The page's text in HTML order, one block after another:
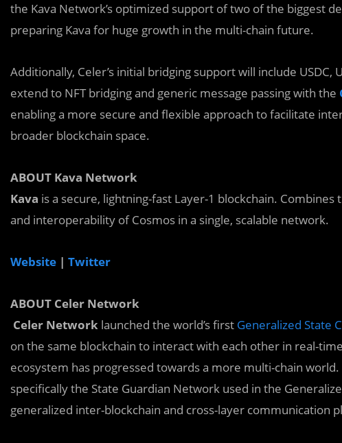
the Kava Network’s optimized support of two of the biggest
preparing Kava for huge growth in the multi-chain future.
Additionally, Celer’s initial bridging support will include USDC,
extend to NFT bridging and generic message passing with the
enabling a more secure and flexible approach to facilitate
broader blockchain space.
ABOUT Kava Network
Kava is a secure, lightning-fast Layer-1 blockchain.
and interoperability of Cosmos in a single, scalable network.
Website | Twitter
ABOUT Celer Network
Celer Network launched the world’s first Generalized State
on the same blockchain to interact with each other in real-
ecosystem has progressed towards a more multi-chain
specifically the State Guardian Network used in the
generalized inter-blockchain and cross-layer communication